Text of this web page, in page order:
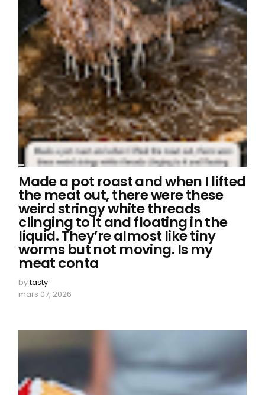
Made a pot roast and when I lifted
the meat out, there were these
weird stringy white threads
clinging to it and floating in the
liquid. They’re almost like tiny
worms but not moving. Is my
meat conta
bytasty
mars 07, 2026